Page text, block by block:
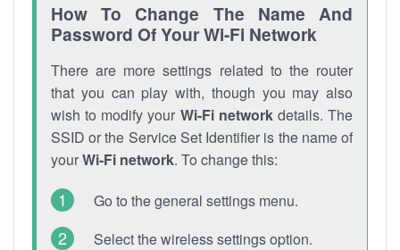
How To Change The Name And
Password Of Your Wi-Fi Network
There are more settings related to the router
that you can play with, though you may also
wish to modify your Wi-Fi networkdetails. The
SSID or the Service Set Identifier is the name of
yourWi-Fi network. To change this:
Go to the general settings menu.
Select the wireless settings option.